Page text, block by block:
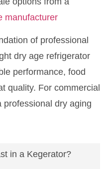
manufacturer
of professional
dry age refrigerator
performance, food
quality. For commercial
professional dry aging
in a Kegerator?